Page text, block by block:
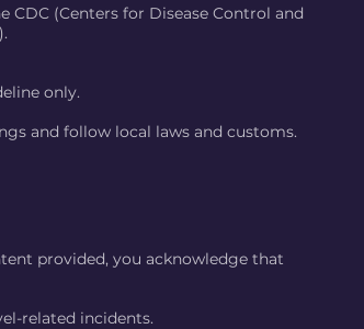
(Centers for Disease Control and
only.
and follow local laws and customs.
provided, you acknowledge that
related incidents.